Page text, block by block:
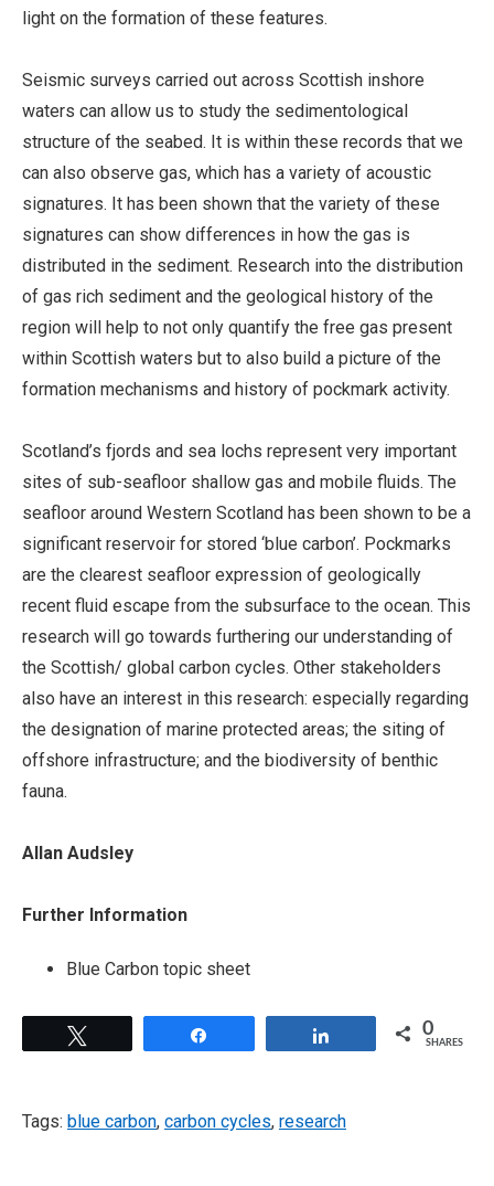
light on the formation of these features.
Seismic surveys carried out across Scottish inshore
waters can allow us to study the sedimentological
structure of the seabed. It is within these records that we
can also observe gas, which has a variety of acoustic
signatures. It has been shown that the variety of these
signatures can show differences in how the gas is
distributed in the sediment. Research into the distribution
of gas rich sediment and the geological history of the
region will help to not only quantify the free gas present
within Scottish waters but to also build a picture of the
formation mechanisms and history of pockmark activity.
Scotland’s fjords and sea lochs represent very important
sites of sub-seafloor shallow gas and mobile fluids. The
seafloor around Western Scotland has been shown to be a
significant reservoir for stored ‘blue carbon’. Pockmarks
are the clearest seafloor expression of geologically
recent fluid escape from the subsurface to the ocean. This
research will go towards furthering our understanding of
the Scottish/ global carbon cycles. Other stakeholders
also have an interest in this research: especially regarding
the designation of marine protected areas; the siting of
offshore infrastructure; and the biodiversity of benthic
fauna.
Allan Audsley
Further Information
Blue Carbon topic sheet
0
SHARES
Tags: blue carbon, carbon cycles, research